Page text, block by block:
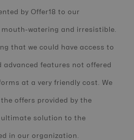
by Offer18 to our
watering and irresistible.
that we could have access to
advanced features not offered
at a very friendly cost. We
offers provided by the
ultimate solution to the
in our organization.